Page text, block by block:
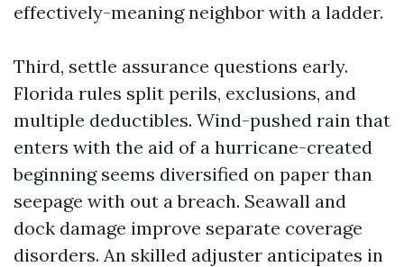
effectively-meaning neighbor with a ladder.
Third, settle assurance questions early.
Florida rules split perils, exclusions, and
multiple deductibles. Wind-pushed rain that
enters with the aid of a hurricane-created
beginning seems diversified on paper than
seepage with out a breach. Seawall and
dock damage improve separate coverage
disorders. An skilled adjuster anticipates in